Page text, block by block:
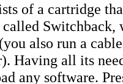
of a cartridge
Switchback,
also run a
Having all its
any software.